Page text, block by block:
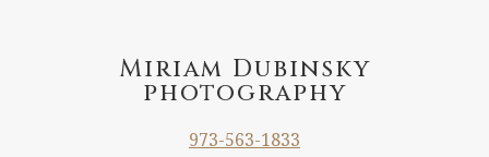
Miriam Dubinsky
photography
973-563-1833